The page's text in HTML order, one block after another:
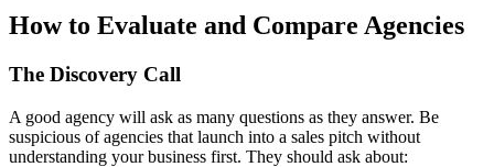
How to Evaluate and Compare Agencies
The Discovery Call
A good agency will ask as many questions as they answer. Be
suspicious of agencies that launch into a sales pitch without
understanding your business first. They should ask about: